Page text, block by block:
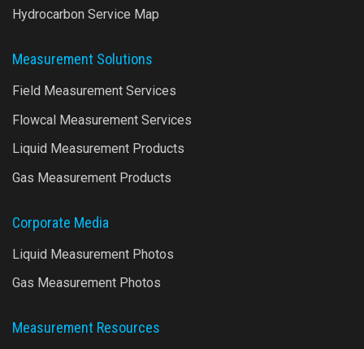
Hydrocarbon Service Map
Measurement Solutions
Field Measurement Services
Flowcal Measurement Services
Liquid Measurement Products
Gas Measurement Products
Corporate Media
Liquid Measurement Photos
Gas Measurement Photos
Measurement Resources